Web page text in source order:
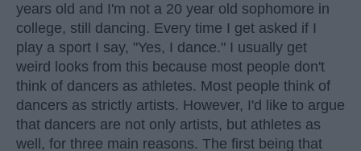
years old and I'm not a 20 year old sophomore in
college, still dancing. Every time I get asked if I
play a sport I say, "Yes, I dance." I usually get
weird looks from this because most people don't
think of dancers as athletes. Most people think of
dancers as strictly artists. However, I'd like to argue
that dancers are not only artists, but athletes as
well, for three main reasons. The first being that